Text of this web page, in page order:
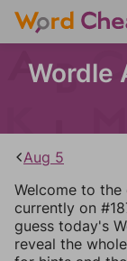
Wordle
Aug 5
Welcome to the
currently on
guess today's
reveal the